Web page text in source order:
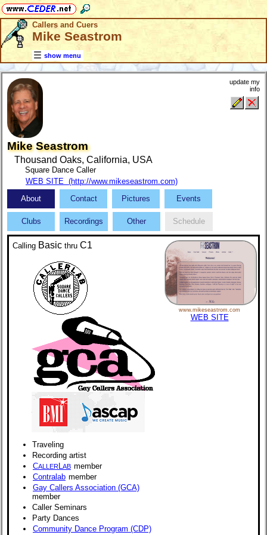
Callers and Cuers
Mike Seastrom
show menu
Mike Seastrom
Thousand Oaks, California, USA
Square Dance Caller
WEB SITE (http://www.mikeseastrom.com)
update my
info
About Contact Pictures Events
Clubs Recordings Other Schedule
Calling Basic thru C1
Traveling
Recording artist
CALLER AB member
Contralab member
Gay Callers Association (GCA)
member
Caller Seminars
Party Dances
Community Dance Program (CDP)
www.mikeseastrom.com
WEB SITE